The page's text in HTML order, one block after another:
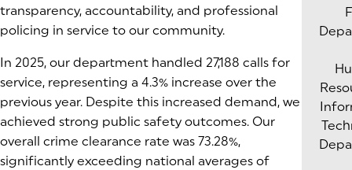
transparency, accountability, and professional
policing in service to our community.
In 2025, our department handled 27,188 calls for
service, representing a 4.3% increase over the
previous year. Despite this increased demand, we
achieved strong public safety outcomes. Our
overall crime clearance rate was 73.28%,
significantly exceeding national averages of